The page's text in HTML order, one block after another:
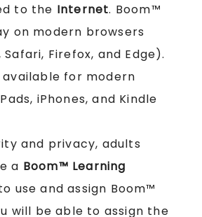
to the Internet. Boom™
on modern browsers
Firefox, and Edge).
for modern
iPhones, and Kindle
and privacy, adults
a Boom™ Learning
use and assign Boom™
will be able to assign the